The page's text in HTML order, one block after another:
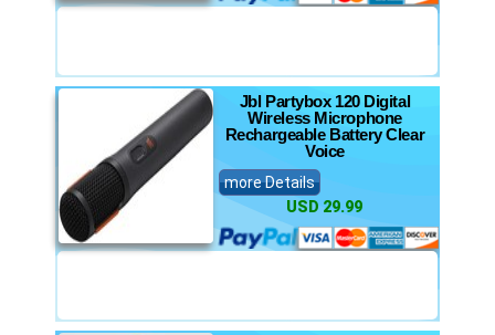
Jbl Partybox 120 Digital
Wireless Microphone
Rechargeable Battery Clear
Voice
more Details
USD 29.99